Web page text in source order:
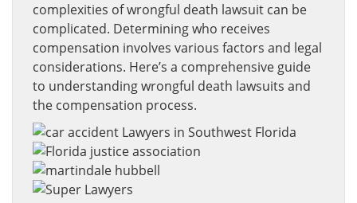
complexities of wrongful death lawsuit can be
complicated. Determining who receives
compensation involves various factors and legal
considerations. Here’s a comprehensive guide
to understanding wrongful death lawsuits and
the compensation process.